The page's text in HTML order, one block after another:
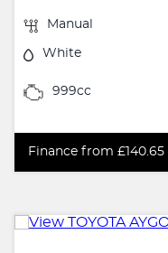
Manual
White
999cc
Finance from £140.65